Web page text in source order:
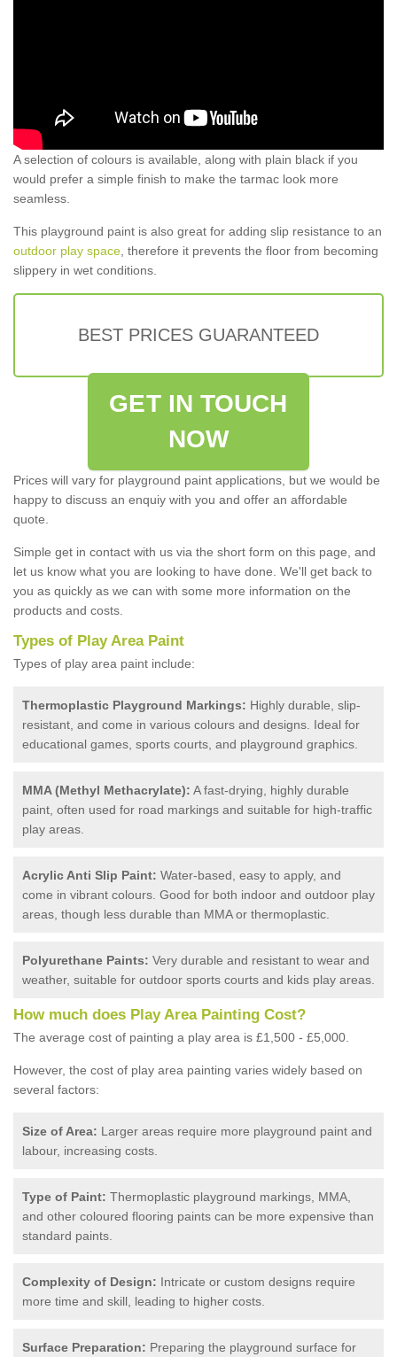
A selection of colours is available, along with plain black if you
would prefer a simple finish to make the tarmac look more
seamless.
This playground paint is also great for adding slip resistance to an
outdoor play space , therefore it prevents the floor from becoming
slippery in wet conditions.
BEST PRICES GUARANTEED
GET IN TOUCH
NOW
Prices will vary for playground paint applications, but we would be
happy to discuss an enquiy with you and offer an affordable
quote.
Simple get in contact with us via the short form on this page, and
let us know what you are looking to have done. We'll get back to
you as quickly as we can with some more information on the
products and costs.
Types of Play Area Paint
Types of play area paint include:
Thermoplastic Playground Markings: Highly durable, slip-
resistant, and come in various colours and designs. Ideal for
educational games, sports courts, and playground graphics.
MMA (Methyl Methacrylate): A fast-drying, highly durable
paint, often used for road markings and suitable for high-traffic
play areas.
Acrylic Anti Slip Paint: Water-based, easy to apply, and
come in vibrant colours. Good for both indoor and outdoor play
areas, though less durable than MMA or thermoplastic.
Polyurethane Paints: Very durable and resistant to wear and
weather, suitable for outdoor sports courts and kids play areas.
How much does Play Area Painting Cost?
The average cost of painting a play area is £1,500 - £5,000.
However, the cost of play area painting varies widely based on
several factors:
Size of Area: Larger areas require more playground paint and
labour, increasing costs.
Type of Paint: Thermoplastic playground markings, MMA,
and other coloured flooring paints can be more expensive than
standard paints.
Complexity of Design: Intricate or custom designs require
more time and skill, leading to higher costs.
Surface Preparation: Preparing the playground surface for